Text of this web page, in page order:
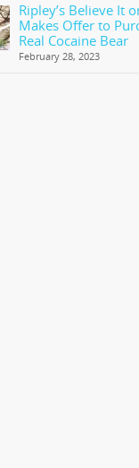
Ripley’s Believe It
Makes Offer to
Real Cocaine Bear
February 28, 2023